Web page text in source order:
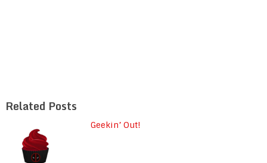
Related Posts
Geekin’ Out!